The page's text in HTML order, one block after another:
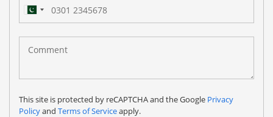
Pakistan
(‫پاکستان‬‎)
+92
This site is protected by reCAPTCHA and the Google Privacy
Policyand Terms of Serviceapply.